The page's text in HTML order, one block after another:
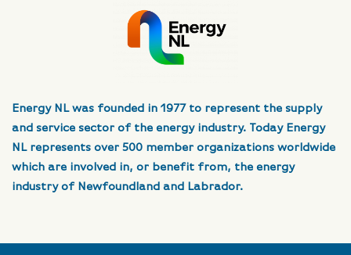
Energy NL was founded in 1977 to represent the supply
and service sector of the energy industry. Today Energy
NL represents over 500 member organizations worldwide
which are involved in, or benefit from, the energy
industry of Newfoundland and Labrador.